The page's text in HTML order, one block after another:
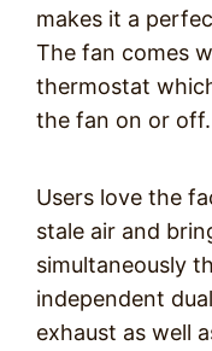
makes it a
The fan comes
thermostat
the fan on or off.
Users love the
stale air and
simultaneously
independent
exhaust as well